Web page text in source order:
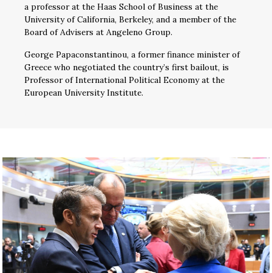
a professor at the Haas School of Business at the
University of California, Berkeley, and a member of the
Board of Advisers at Angeleno Group.
George Papaconstantinou, a former finance minister of
Greece who negotiated the country’s first bailout, is
Professor of International Political Economy at the
European University Institute.